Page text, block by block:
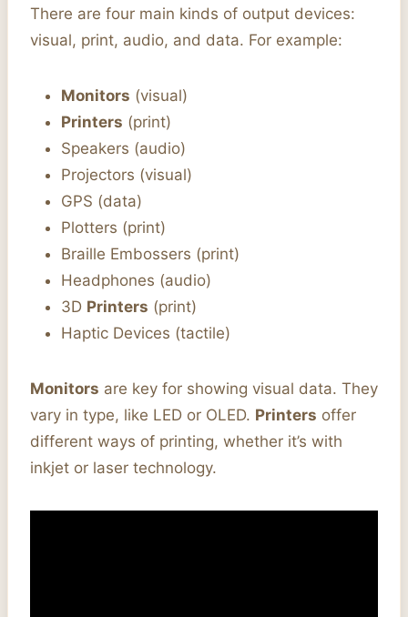
There are four main kinds of output devices:
visual, print, audio, and data. For example:
Monitors (visual)
Printers (print)
Speakers (audio)
Projectors (visual)
GPS (data)
Plotters (print)
Braille Embossers (print)
Headphones (audio)
3D Printers (print)
Haptic Devices (tactile)
Monitors are key for showing visual data. They
vary in type, like LED or OLED. Printers offer
different ways of printing, whether it’s with
inkjet or laser technology.